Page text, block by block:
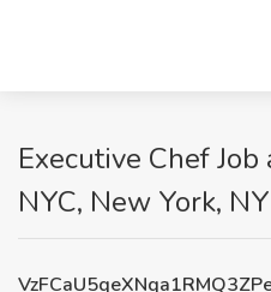
Executive Chef
NYC, New York, NY